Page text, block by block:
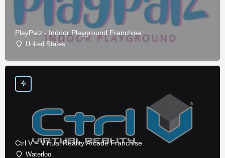
PlayPalz - Indoor Playground Franchise
United States
Ctrl V – Virtual Reality Arcade Franchise
Waterloo